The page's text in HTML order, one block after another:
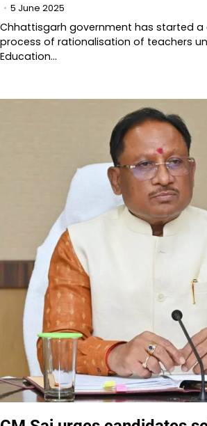
5 June 2025
Chhattisgarh government has started a
process of rationalisation of teachers
Education…